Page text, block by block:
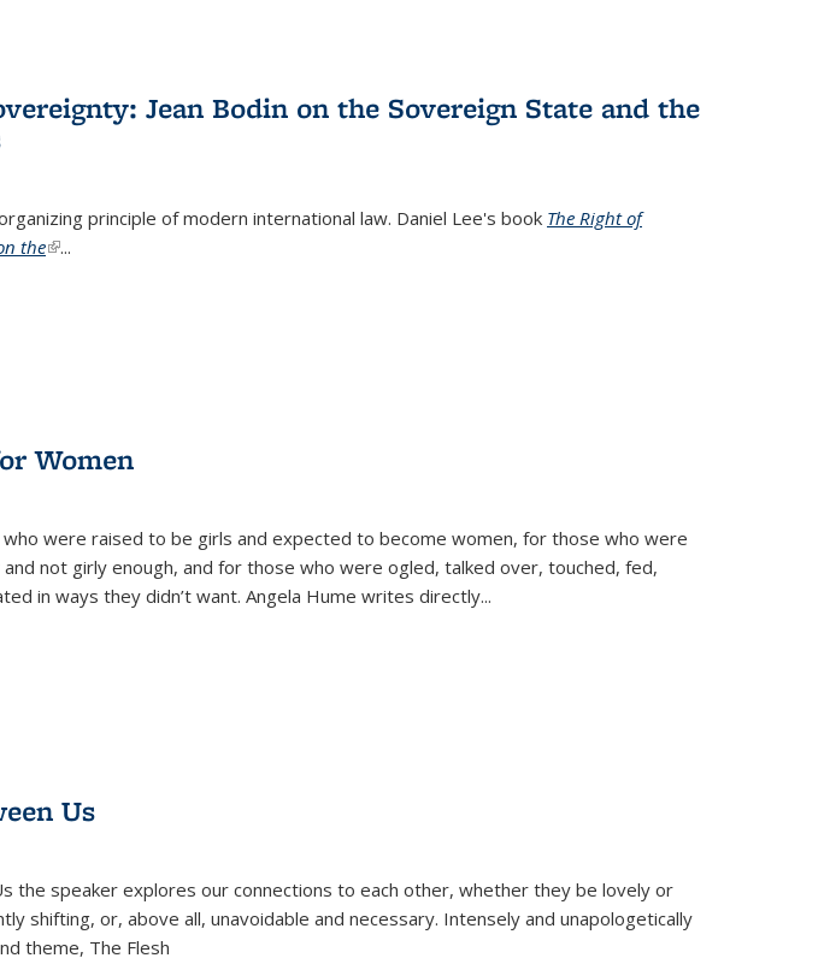
Jean Bodin on the Sovereign State and the
principle of modern international law. Daniel Lee's book The Right of
the(link is external)
...
Women
were raised to be girls and expected to become women, for those who were
not girly enough, and for those who were ogled, talked over, touched, fed,
in ways they didn’t want. Angela Hume writes directly...
Us
the speaker explores our connections to each other, whether they be lovely or
shifting, or, above all, unavoidable and necessary. Intensely and unapologetically
theme, The Flesh